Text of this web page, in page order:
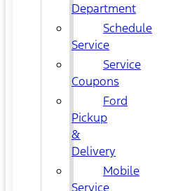
Department
Schedule
Service
Service
Coupons
Ford
Pickup
&
Delivery
Mobile
Service